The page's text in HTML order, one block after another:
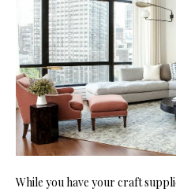
While you have your craft